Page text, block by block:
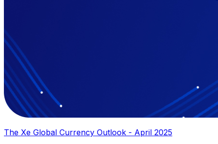
The Xe Global Currency Outlook - April 2025